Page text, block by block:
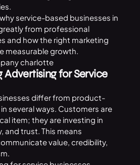
service-based businesses in
from professional
and how the right marketing
measurable growth.
Advertising for Service
differ from product-
several ways. Customers are
item; they are investing in
and trust. This means
value, credibility,